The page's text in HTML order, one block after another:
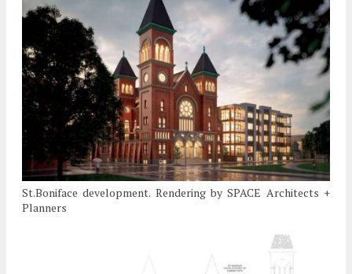
St.Boniface development. Rendering by SPACE Architects +
Planners